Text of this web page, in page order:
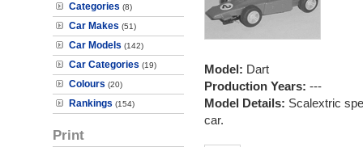
Categories (8)
Car Makes (51)
Car Models (142)
Car Categories (19)
Colours (20)
Rankings (154)
Print
Model: Dart
Production Years: ---
Model Details: Scalextric
car.